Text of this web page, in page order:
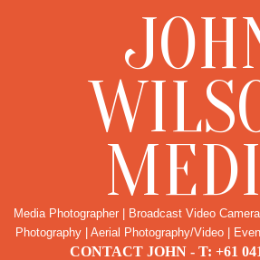
Media Photographer | Broadcast Video
Photography | Aerial Photography/Video |
CONTACT JOHN - T: +61